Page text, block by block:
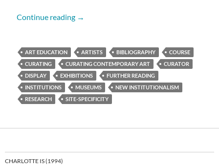
Continue reading CURATING BIBLIOGRAPHY
→
ART EDUCATION ARTISTS BIBLIOGRAPHY
COURSE
CURATING
CURATING CONTEMPORARY ART
CURATOR
DISPLAY
EXHIBITIONS
FURTHER READING
INSTITUTIONS
MUSEUMS
NEW INSTITUTIONALISM
RESEARCH
SITE-SPECIFICITY
CHARLOTTE IS (1994)